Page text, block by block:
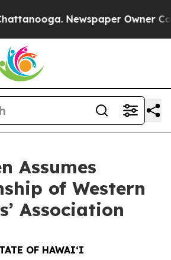
Newspaper Owner Calls
Assumes
of Western
Association
OF HAWAIʻI